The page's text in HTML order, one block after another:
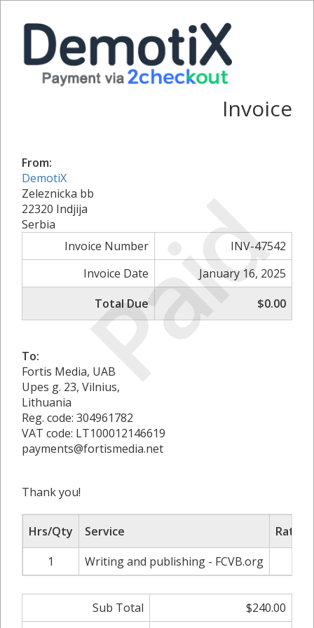
Paid
Invoice
From:
DemotiX
Zeleznicka bb
22320 Indjija
Serbia
Invoice Number
INV-47542
Invoice Date
January 16, 2025
Total Due
$0.00
To:
Fortis Media, UAB
Upes g. 23, Vilnius,
Lithuania
Reg. code: 304961782
VAT code: LT100012146619
payments@fortismedia.net
Thank you!
Hrs/Qty Service
Rate/
1
Writing and publishing - FCVB.org
Sub Total
$240.00